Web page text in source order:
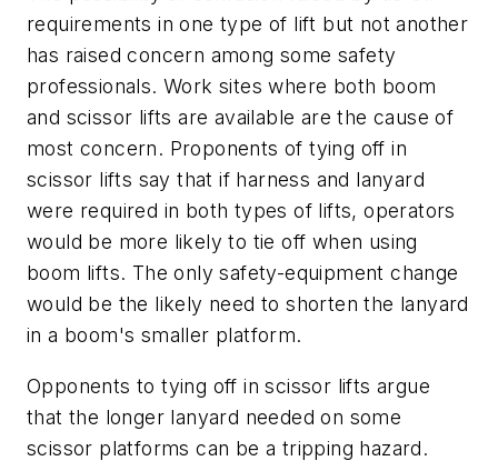
requirements in one type of lift but not another
has raised concern among some safety
professionals. Work sites where both boom
and scissor lifts are available are the cause of
most concern. Proponents of tying off in
scissor lifts say that if harness and lanyard
were required in both types of lifts, operators
would be more likely to tie off when using
boom lifts. The only safety-equipment change
would be the likely need to shorten the lanyard
in a boom's smaller platform.
Opponents to tying off in scissor lifts argue
that the longer lanyard needed on some
scissor platforms can be a tripping hazard.